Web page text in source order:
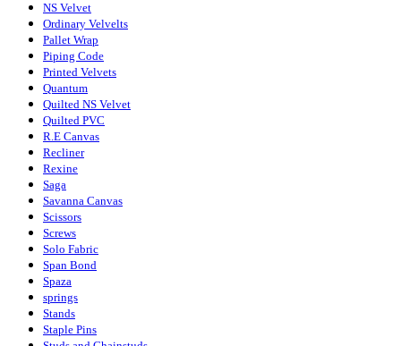
NS Velvet
Ordinary Velvelts
Pallet Wrap
Piping Code
Printed Velvets
Quantum
Quilted NS Velvet
Quilted PVC
R.E Canvas
Recliner
Rexine
Saga
Savanna Canvas
Scissors
Screws
Solo Fabric
Span Bond
Spaza
springs
Stands
Staple Pins